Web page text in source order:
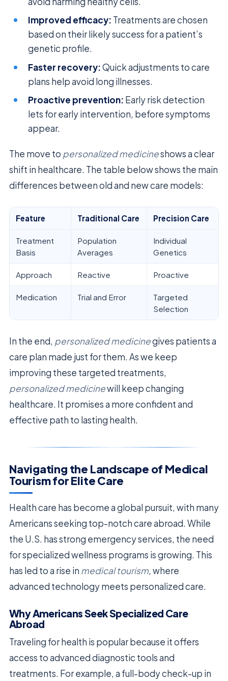
Improved efficacy: Treatments are chosen
based on their likely success for a patient’s
genetic profile.
Faster recovery:Quick adjustments to care
plans help avoid long illnesses.
Proactive prevention: Early risk detection
lets for early intervention, before symptoms
appear.
The move to personalized medicineshows a clear
shift in healthcare. The table below shows the main
differences between old and new care models:
Feature Traditional Care Precision Care
Treatment
Basis
Population
Averages
Individual
Genetics
Approach Reactive Proactive
Medication Trial and Error
Targeted
Selection
In the end, personalized medicinegives patients a
care plan made just for them. As we keep
improving these targeted treatments,
personalized medicinewill keep changing
healthcare. It promises a more confident and
effective path to lasting health.
Navigating the Landscape of Medical
Tourism for Elite Care
Health care has become a global pursuit, with many
Americans seeking top-notch care abroad. While
the U.S. has strong emergency services, the need
for specialized wellness programs is growing. This
has led to a rise in medical tourism, where
advanced technology meets personalized care.
Why Americans Seek Specialized Care
Abroad
Traveling for health is popular because it offers
access to advanced diagnostic tools and
treatments. For example, a full-body check-up in